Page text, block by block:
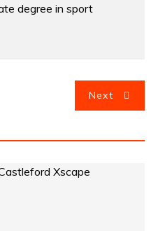
degree in sport
Next